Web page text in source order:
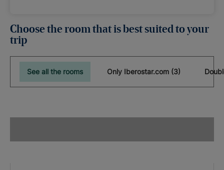
Choose the room that is best suited to your
trip
See all the rooms Only Iberostar.com (3)